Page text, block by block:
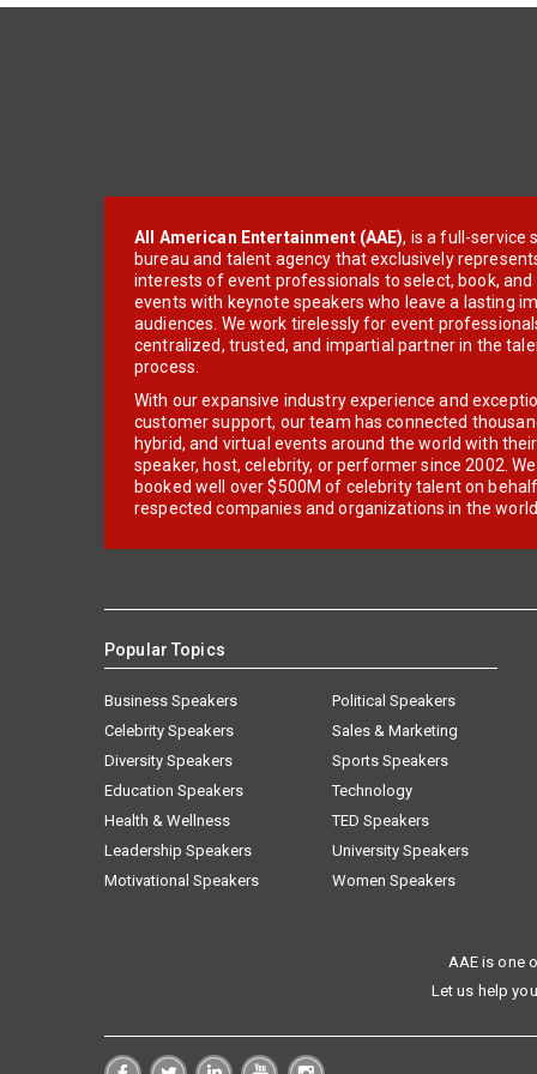
All American Entertainment (AAE), is a full-service
bureau and talent agency that exclusively
interests of event professionals to select, book, and
events with keynote speakers who leave a lasting
audiences. We work tirelessly for event
centralized, trusted, and impartial partner in the
process.
With our expansive industry experience and
customer support, our team has connected
hybrid, and virtual events around the world with
speaker, host, celebrity, or performer since 2002.
booked well over $500M of celebrity talent on
respected companies and organizations in the world.
Popular Topics
Business Speakers
Celebrity Speakers
Diversity Speakers
Education Speakers
Health & Wellness
Leadership Speakers
Motivational Speakers
Political Speakers
Sales & Marketing
Sports Speakers
Technology
TED Speakers
University Speakers
Women Speakers
AAE is one
Let us help